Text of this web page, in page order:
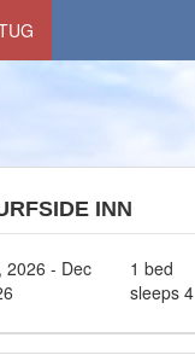
INN
2026 - Dec
1 bed
sleeps 4